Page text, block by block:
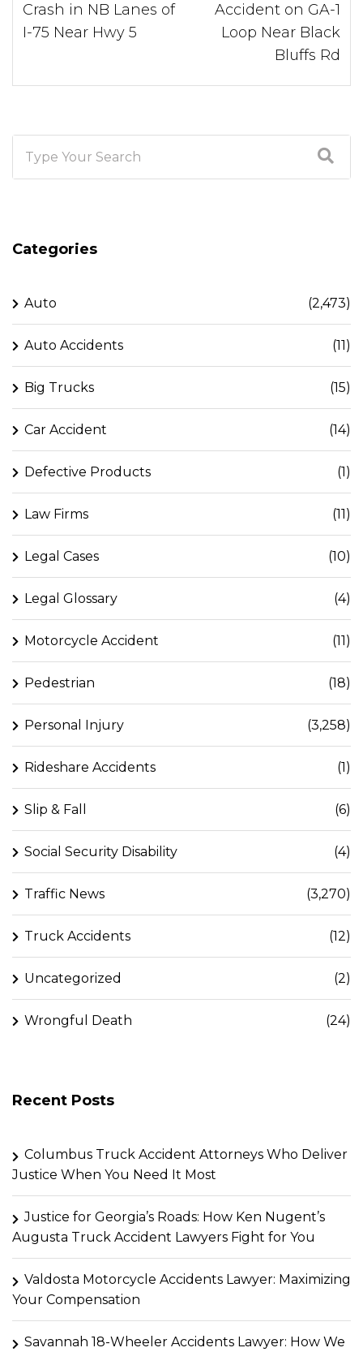
Crash in NB Lanes of
I-75 Near Hwy 5
Accident on GA-1
Loop Near Black
Bluffs Rd
Categories
Auto (2,473)
Auto Accidents (11)
Big Trucks (15)
Car Accident (14)
Defective Products (1)
Law Firms (11)
Legal Cases (10)
Legal Glossary (4)
Motorcycle Accident (11)
Pedestrian (18)
Personal Injury (3,258)
Rideshare Accidents (1)
Slip & Fall (6)
Social Security Disability (4)
Traffic News (3,270)
Truck Accidents (12)
Uncategorized (2)
Wrongful Death (24)
Recent Posts
Columbus Truck Accident Attorneys Who Deliver
Justice When You Need It Most
Justice for Georgia’s Roads: How Ken Nugent’s
Augusta Truck Accident Lawyers Fight for You
Valdosta Motorcycle Accidents Lawyer: Maximizing
Your Compensation
Savannah 18-Wheeler Accidents Lawyer: How We